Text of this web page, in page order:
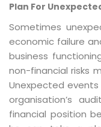
Plan For
Sometimes
economic failure
business
non-financial risks
Unexpected
organisation’s
financial position